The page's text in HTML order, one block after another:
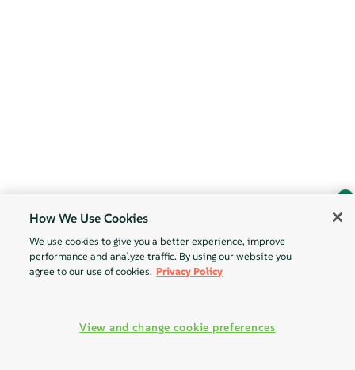
Find the answer you need.
How We Use Cookies
We use cookies to give you a better experience, improve
performance and analyze traffic. By using our website you
agree to our use of cookies. Privacy Policy
View and change cookie preferences